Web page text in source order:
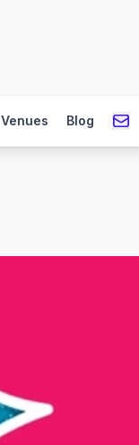
Venues Blog